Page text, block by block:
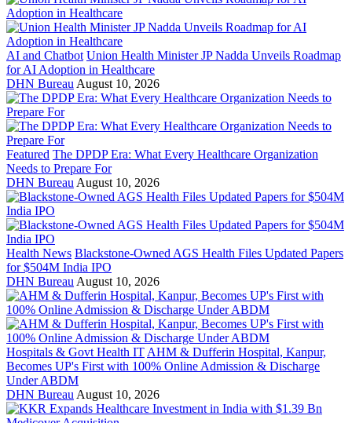
AI and Chatbot Union Health Minister JP Nadda Unveils Roadmap
for AI Adoption in Healthcare
DHN Bureau August 10, 2026
Featured The DPDP Era: What Every Healthcare Organization
Needs to Prepare For
DHN Bureau August 10, 2026
Health News Blackstone-Owned AGS Health Files Updated Papers
for $504M India IPO
DHN Bureau August 10, 2026
Hospitals & Govt Health IT AHM & Dufferin Hospital, Kanpur,
Becomes UP's First with 100% Online Admission & Discharge
Under ABDM
DHN Bureau August 10, 2026